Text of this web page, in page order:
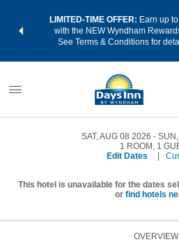
LIMITED-TIME OFFER: Earn up
with the NEW Wyndham
See Terms & Conditions for
SAT, AUG 08 2026
1 ROOM , 1
Edit Dates
This hotel is unavailable for the dates
or find hotels
OVERVIEW